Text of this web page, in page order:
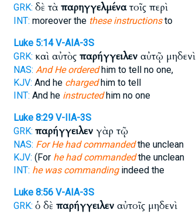
GRK: δὲ τὰ παρηγγελμένατοῖς περὶ
INT: moreover the these instructionsto
Luke 5:14 V-AIA-3S
GRK: καὶ αὐτὸς παρήγγειλεναὐτῷ μηδενὶ
NAS: And He orderedhim to tell no one,
KJV: And he chargedhim to tell
INT: And he instructedhim no one
Luke 8:29 V-IIA-3S
GRK: παρήγγειλενγὰρ τῷ
NAS: For He had commandedthe unclean
KJV: (For he had commandedthe unclean
INT: he was commandingindeed the
Luke 8:56 V-AIA-3S
GRK: ὁ δὲ παρήγγειλεναὐτοῖς μηδενὶ